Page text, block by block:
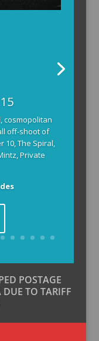
cosmopolitan
off-shoot of
10, The Spiral,
Private
POSTAGE
TO TARIFF